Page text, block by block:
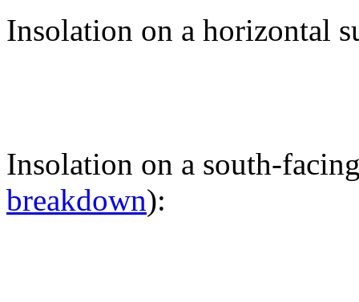
Insolation on a horizontal
Insolation on a south-
breakdown):